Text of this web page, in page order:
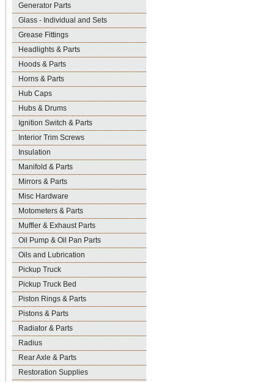
Generator Parts
Glass - Individual and Sets
Grease Fittings
Headlights & Parts
Hoods & Parts
Horns & Parts
Hub Caps
Hubs & Drums
Ignition Switch & Parts
Interior Trim Screws
Insulation
Manifold & Parts
Mirrors & Parts
Misc Hardware
Motometers & Parts
Muffler & Exhaust Parts
Oil Pump & Oil Pan Parts
Oils and Lubrication
Pickup Truck
Pickup Truck Bed
Piston Rings & Parts
Pistons & Parts
Radiator & Parts
Radius
Rear Axle & Parts
Restoration Supplies